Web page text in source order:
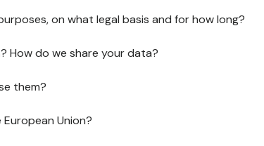
on what legal basis and for how long?
How do we share your data?
them?
Union?